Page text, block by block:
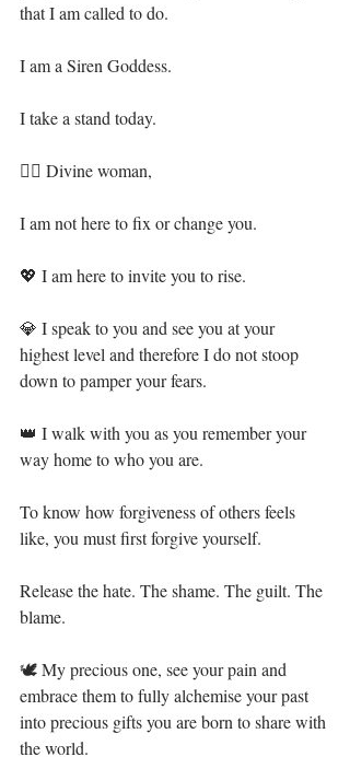
that I am called to do.⁣
I am a Siren Goddess.⁣
I take a stand today.⁣
🧜‍♀️ Divine woman, ⁣
I am not here to fix or change you.⁣
💖 I am here to invite you to rise.⁣
💎 I speak to you and see you at your
highest level and therefore I do not stoop
down to pamper your fears.⁣
👑 I walk with you as you remember your
way home to who you are.⁣
To know how forgiveness of others feels
like, you must first forgive yourself. ⁣
Release the hate. The shame. The guilt. The
blame. ⁣
🕊 My precious one, see your pain and
embrace them to fully alchemise your past
into precious gifts you are born to share with
the world.⁣